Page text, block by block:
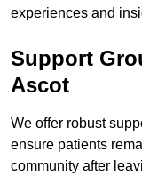
experiences and
Support
Ascot
We offer robust
ensure patients
community after